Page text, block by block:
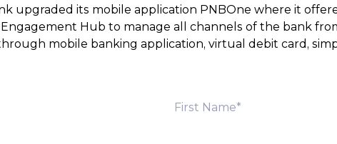
upgraded its mobile application PNBOne where it
Hub to manage all channels of the bank
mobile banking application, virtual debit card,